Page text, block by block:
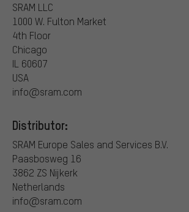
SRAM LLC
1000 W. Fulton Market
4th Floor
Chicago
IL 60607
USA
info@sram.com
Distributor:
SRAM Europe Sales and Services B.V.
Paasbosweg 16
3862 ZS Nijkerk
Netherlands
info@sram.com